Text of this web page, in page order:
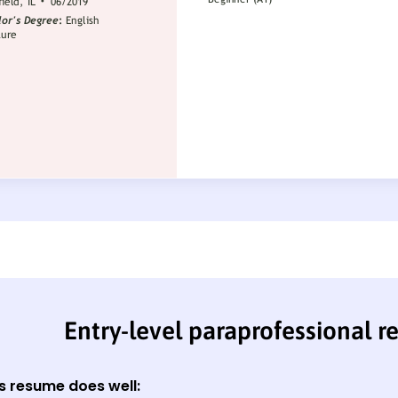
Entry-level paraprofessional
resume does well: